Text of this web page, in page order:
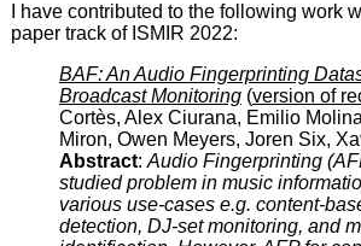
I have contributed to the following work
paper track of ISMIR 2022:
BAF: An Audio Fingerprinting
Broadcast Monitoring(version of
Cortès, Alex Ciurana, Emilio
Miron, Owen Meyers, Joren Six,
Abstract: Audio Fingerprinting
studied problem in music
various use-cases e.g. content-
detection, DJ-set monitoring, and